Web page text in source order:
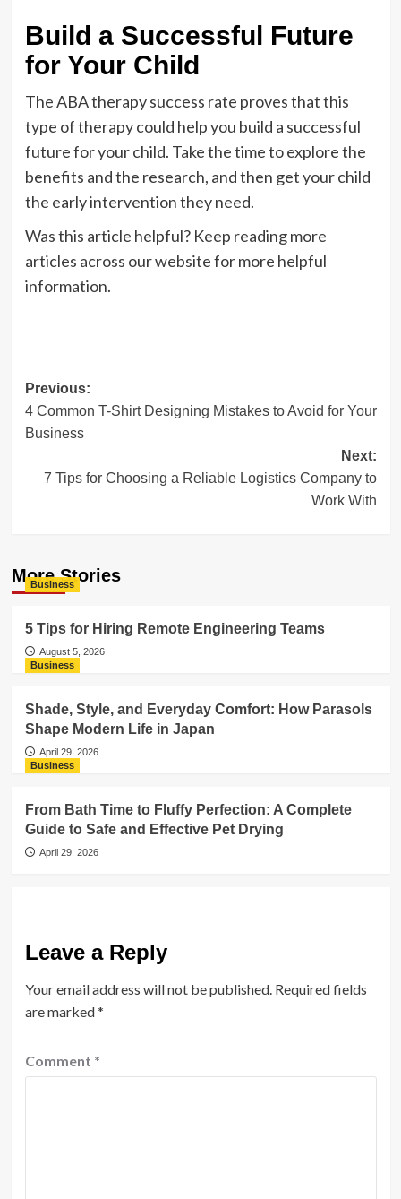
Build a Successful Future
for Your Child
The ABA therapy success rate proves that this
type of therapy could help you build a successful
future for your child. Take the time to explore the
benefits and the research, and then get your child
the early intervention they need.
Was this article helpful? Keep reading more
articles across our website for more helpful
information.
Post
navigation
Previous:
4 Common T-Shirt Designing Mistakes to Avoid for Your
Business
Next:
7 Tips for Choosing a Reliable Logistics Company to
Work With
More Stories
Business
5 Tips for Hiring Remote Engineering Teams
August 5, 2026
Business
Shade, Style, and Everyday Comfort: How Parasols
Shape Modern Life in Japan
April 29, 2026
Business
From Bath Time to Fluffy Perfection: A Complete
Guide to Safe and Effective Pet Drying
April 29, 2026
Leave a Reply
Your email address will not be published. Required fields
are marked*
Comment *